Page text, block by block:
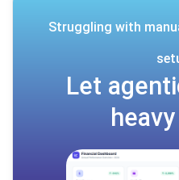
Struggling with
Let